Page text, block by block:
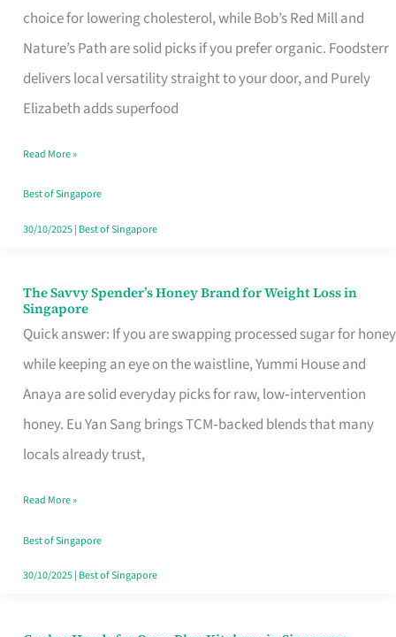
choice for lowering cholesterol, while Bob’s Red Mill and
Nature’s Path are solid picks if you prefer organic. Foodsterr
delivers local versatility straight to your door, and Purely
Elizabeth adds superfood
Brand
to
Lower
Cholesterol
Singapore,
Sorted
Read More »
Best of Singapore
30/10/2025| Best of Singapore
The Savvy Spender’s Honey Brand for Weight Loss in
Singapore
Quick answer: If you are swapping processed sugar for honey
while keeping an eye on the waistline, Yummi House and
Anaya are solid everyday picks for raw, low‑intervention
honey. Eu Yan Sang brings TCM‑backed blends that many
locals already trust,
The
Savvy
Spender’s
Honey
Brand
for
Loss
in
Singapore
Read More »
Best of Singapore
30/10/2025| Best of Singapore